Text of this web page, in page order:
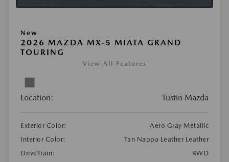
New
2026 MAZDA MX-5 MIATA GRAND
TOURING
View All Features
Location: Tustin Mazda
Exterior Color:
Aero Gray Metallic
Interior Color:
Tan Nappa Leather Leather
DriveTrain:
RWD